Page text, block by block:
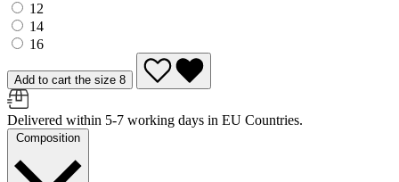
12
14
16
Add to cart the size 8
Delivered within 5-7 working days in EU Countries.
Composition